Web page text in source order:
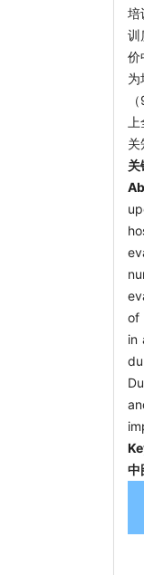
培
训
价
关
关
of
in
中